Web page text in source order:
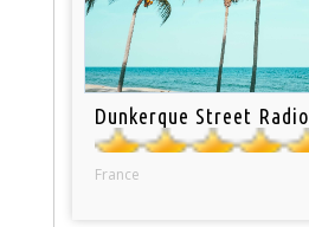
Dunkerque Street Radio
France